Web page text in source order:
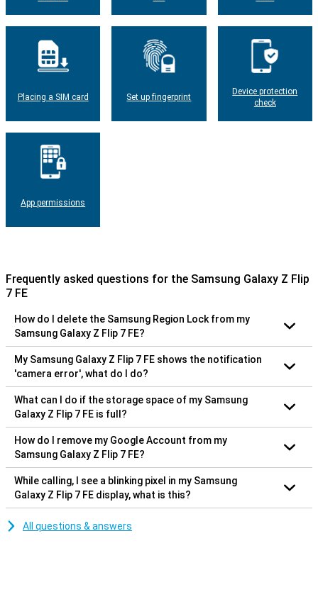
Placing a SIM card Set up fingerprint
Device protection
check
App permissions
Frequently asked questions for the Samsung Galaxy Z Flip
7 FE
How do I delete the Samsung Region Lock from my
Samsung Galaxy Z Flip 7 FE?
My Samsung Galaxy Z Flip 7 FE shows the notification
'camera error', what do I do?
What can I do if the storage space of my Samsung
Galaxy Z Flip 7 FE is full?
How do I remove my Google Account from my
Samsung Galaxy Z Flip 7 FE?
While calling, I see a blinking pixel in my Samsung
Galaxy Z Flip 7 FE display, what is this?
All questions & answers